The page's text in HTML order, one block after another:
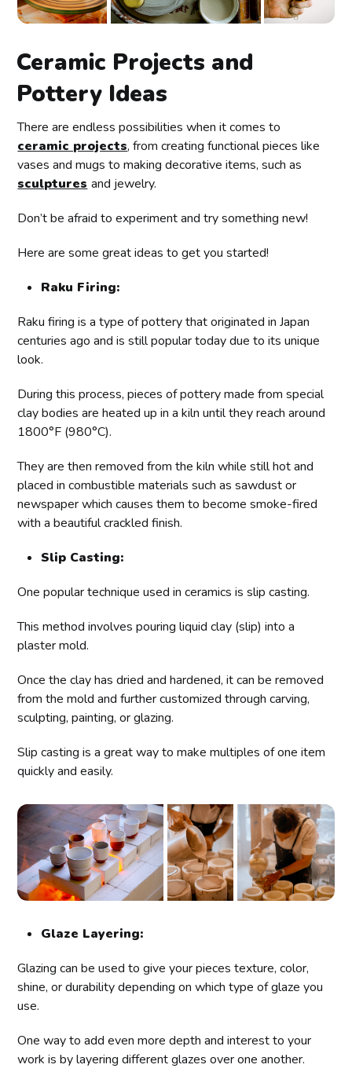
Ceramic Projects and
Pottery Ideas
There are endless possibilities when it comes to
ceramic projects, from creating functional pieces like
vases and mugs to making decorative items, such as
sculptures and jewelry.
Don’t be afraid to experiment and try something new!
Here are some great ideas to get you started!
Raku Firing:
Raku firing is a type of pottery that originated in Japan
centuries ago and is still popular today due to its unique
look.
During this process, pieces of pottery made from special
clay bodies are heated up in a kiln until they reach around
1800°F (980°C).
They are then removed from the kiln while still hot and
placed in combustible materials such as sawdust or
newspaper which causes them to become smoke-fired
with a beautiful crackled finish.
Slip Casting:
One popular technique used in ceramics is slip casting.
This method involves pouring liquid clay (slip) into a
plaster mold.
Once the clay has dried and hardened, it can be removed
from the mold and further customized through carving,
sculpting, painting, or glazing.
Slip casting is a great way to make multiples of one item
quickly and easily.
Glaze Layering:
Glazing can be used to give your pieces texture, color,
shine, or durability depending on which type of glaze you
use.
One way to add even more depth and interest to your
work is by layering different glazes over one another.